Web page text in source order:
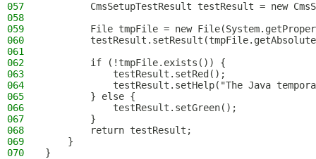
057
CmsSetupTestResult testResult = new
058
059
File tmpFile = new
060
061
062
        if (!tmpFile.exists()) {
063
            testResult.setRed();
064
testResult.setHelp("The Java
065
        } else {
066
            testResult.setGreen();
067
        }
068
        return testResult;
069
    }
070
}